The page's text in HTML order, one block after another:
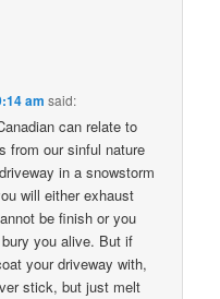
am said:
can relate to
from our sinful nature
in a snowstorm
will either exhaust
be finish or you
you alive. But if
your driveway with,
stick, but just melt